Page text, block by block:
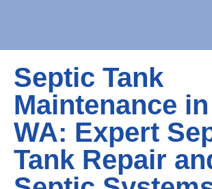
Septic Tank
Maintenance
WA: Expert
Tank Repair